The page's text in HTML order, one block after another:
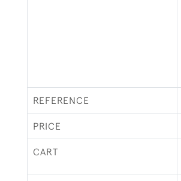
REFERENCE
PRICE
CART